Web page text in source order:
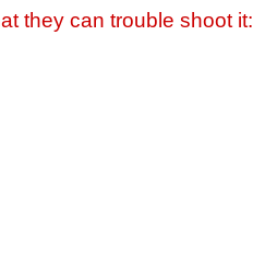
they can trouble shoot it: